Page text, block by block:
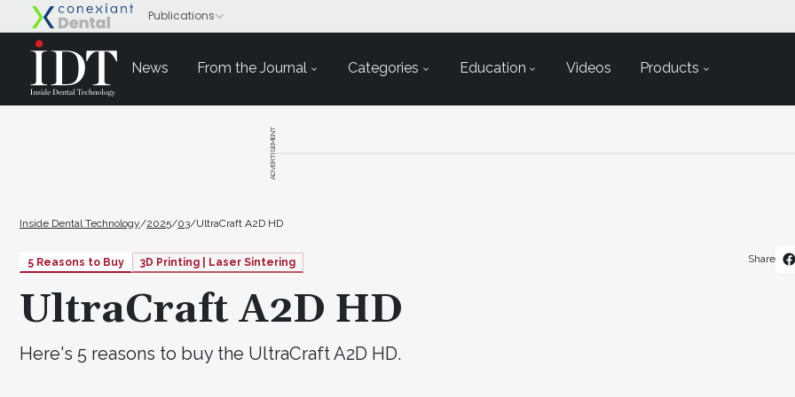
News From the Journal Categories Education Videos Products
ADVERTISEMENT
Inside Dental Technology/2025/03/UltraCraft A2D HD
5 Reasons to Buy 3D Printing | Laser Sintering
UltraCraft A2D HD
Here's 5 reasons to buy the UltraCraft A2D HD.
Share